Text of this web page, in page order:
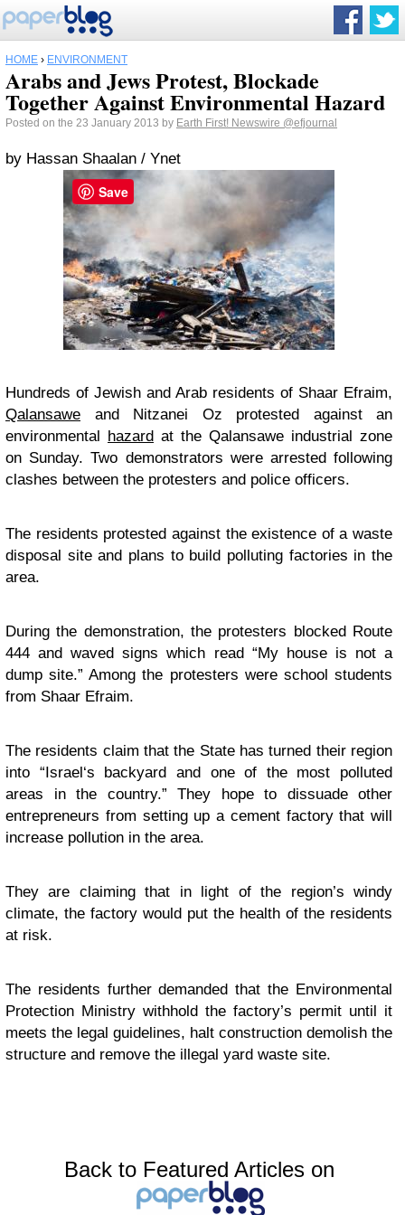
HOME › ENVIRONMENT
Arabs and Jews Protest, Blockade
Together Against Environmental Hazard
Posted on the 23 January 2013 by Earth First! Newswire @efjournal
by Hassan Shaalan / Ynet
Hundreds of Jewish and Arab residents of Shaar Efraim,
Qalansawe and Nitzanei Oz protested against an
environmental hazard at the Qalansawe industrial zone
on Sunday. Two demonstrators were arrested following
clashes between the protesters and police officers.
The residents protested against the existence of a waste
disposal site and plans to build polluting factories in the
area.
During the demonstration, the protesters blocked Route
444 and waved signs which read “My house is not a
dump site.” Among the protesters were school students
from Shaar Efraim.
The residents claim that the State has turned their region
into “Israel‘s backyard and one of the most polluted
areas in the country.” They hope to dissuade other
entrepreneurs from setting up a cement factory that will
increase pollution in the area.
They are claiming that in light of the region’s windy
climate, the factory would put the health of the residents
at risk.
The residents further demanded that the Environmental
Protection Ministry withhold the factory’s permit until it
meets the legal guidelines, halt construction demolish the
structure and remove the illegal yard waste site.
Back to Featured Articles on
Save